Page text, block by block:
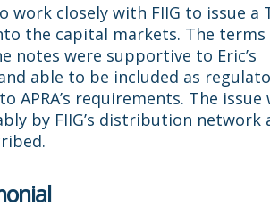
work closely with FIIG to issue a
the capital markets. The terms
notes were supportive to Eric’s
able to be included as
APRA’s requirements. The issue
by FIIG’s distribution network